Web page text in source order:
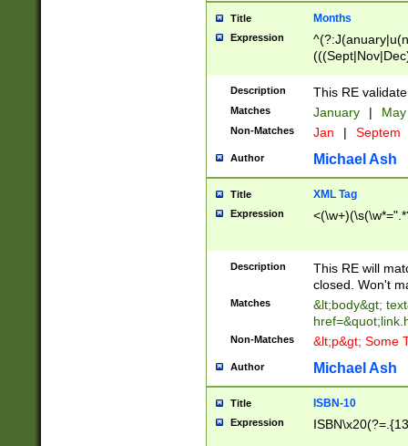
Title Months
Expression
Description This RE
Matches January |
Non-Matches Jan | Septem
Author Michael Ash
Title XML Tag
Expression
Description
This RE will
closed. Won't
Matches
&lt;body&gt;
Non-Matches &lt;p&gt; Some
Author Michael Ash
Title ISBN-10
Expression